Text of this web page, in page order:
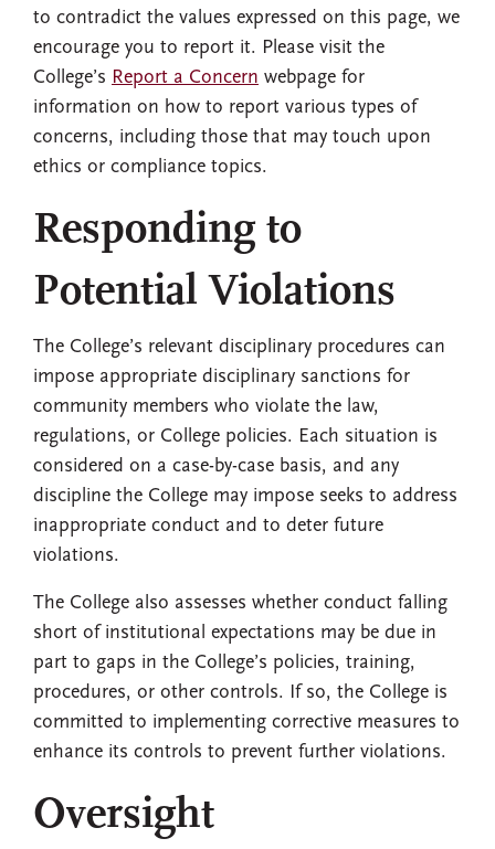
to contradict the values expressed on this page, we
encourage you to report it. Please visit the
College’s Report a Concern webpage for
information on how to report various types of
concerns, including those that may touch upon
ethics or compliance topics.
Responding to
Potential Violations
The College’s relevant disciplinary procedures can
impose appropriate disciplinary sanctions for
community members who violate the law,
regulations, or College policies. Each situation is
considered on a case-by-case basis, and any
discipline the College may impose seeks to address
inappropriate conduct and to deter future
violations.
The College also assesses whether conduct falling
short of institutional expectations may be due in
part to gaps in the College’s policies, training,
procedures, or other controls. If so, the College is
committed to implementing corrective measures to
enhance its controls to prevent further violations.
Oversight